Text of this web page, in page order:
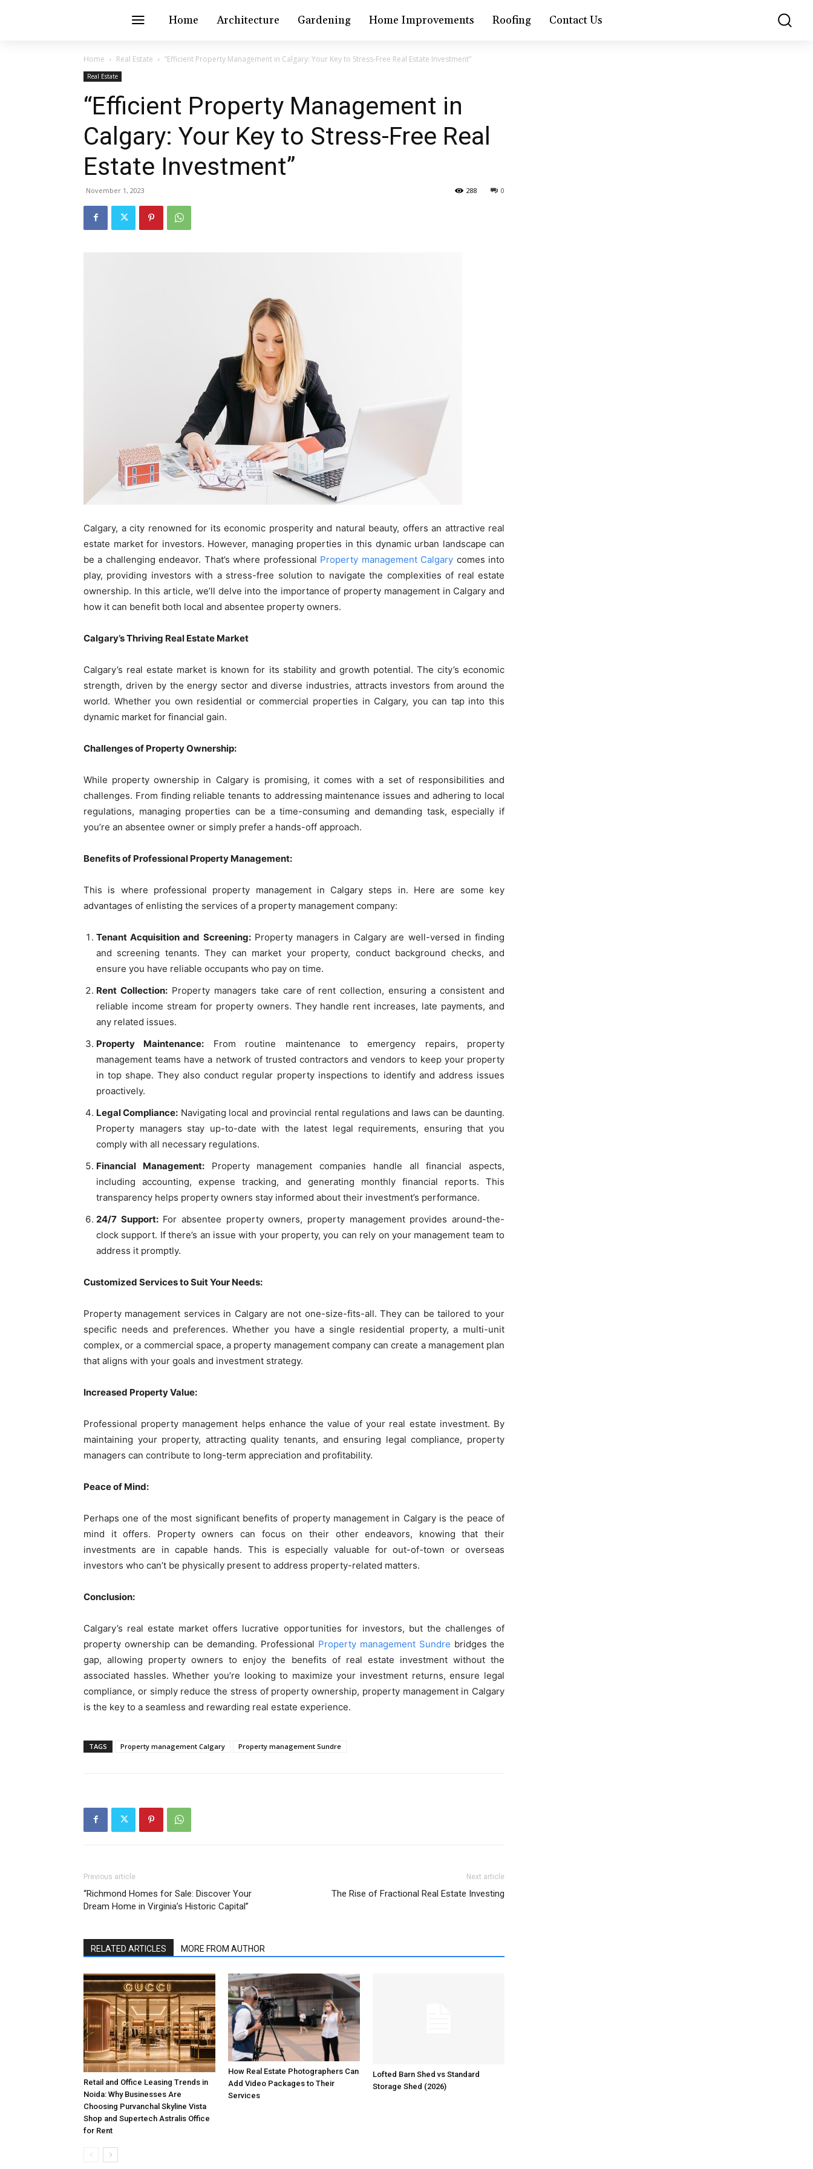
Home Architecture Gardening Home Improvements Roofing Contact Us
Home Real Estate “Efficient Property Management in Calgary: Your Key to Stress-Free Real Estate Investment”
Real Estate
“Efficient Property Management in
Calgary: Your Key to Stress-Free Real
Estate Investment”
November 1, 2023 0
288
Calgary, a city renowned for its economic prosperity and natural beauty, offers an attractive real
estate market for investors. However, managing properties in this dynamic urban landscape can
be a challenging endeavor. That’s where professional Property management Calgary comes into
play, providing investors with a stress-free solution to navigate the complexities of real estate
ownership. In this article, we’ll delve into the importance of property management in Calgary and
how it can benefit both local and absentee property owners.
Calgary’s Thriving Real Estate Market
Calgary’s real estate market is known for its stability and growth potential. The city’s economic
strength, driven by the energy sector and diverse industries, attracts investors from around the
world. Whether you own residential or commercial properties in Calgary, you can tap into this
dynamic market for financial gain.
Challenges of Property Ownership:
While property ownership in Calgary is promising, it comes with a set of responsibilities and
challenges. From finding reliable tenants to addressing maintenance issues and adhering to local
regulations, managing properties can be a time-consuming and demanding task, especially if
you’re an absentee owner or simply prefer a hands-off approach.
Benefits of Professional Property Management:
This is where professional property management in Calgary steps in. Here are some key
advantages of enlisting the services of a property management company:
Tenant Acquisition and Screening:Property managers in Calgary are well-versed in finding
and screening tenants. They can market your property, conduct background checks, and
ensure you have reliable occupants who pay on time.
Rent Collection:Property managers take care of rent collection, ensuring a consistent and
reliable income stream for property owners. They handle rent increases, late payments, and
any related issues.
Property Maintenance: From routine maintenance to emergency repairs, property
management teams have a network of trusted contractors and vendors to keep your property
in top shape. They also conduct regular property inspections to identify and address issues
proactively.
Legal Compliance: Navigating local and provincial rental regulations and laws can be daunting.
Property managers stay up-to-date with the latest legal requirements, ensuring that you
comply with all necessary regulations.
Financial Management:Property management companies handle all financial aspects,
including accounting, expense tracking, and generating monthly financial reports. This
transparency helps property owners stay informed about their investment’s performance.
24/7 Support:For absentee property owners, property management provides around-the-
clock support. If there’s an issue with your property, you can rely on your management team to
address it promptly.
Customized Services to Suit Your Needs:
Property management services in Calgary are not one-size-fits-all. They can be tailored to your
specific needs and preferences. Whether you have a single residential property, a multi-unit
complex, or a commercial space, a property management company can create a management plan
that aligns with your goals and investment strategy.
Increased Property Value:
Professional property management helps enhance the value of your real estate investment. By
maintaining your property, attracting quality tenants, and ensuring legal compliance, property
managers can contribute to long-term appreciation and profitability.
Peace of Mind:
Perhaps one of the most significant benefits of property management in Calgary is the peace of
mind it offers. Property owners can focus on their other endeavors, knowing that their
investments are in capable hands. This is especially valuable for out-of-town or overseas
investors who can’t be physically present to address property-related matters.
Conclusion:
Calgary’s real estate market offers lucrative opportunities for investors, but the challenges of
property ownership can be demanding. Professional Property management Sundre bridges the
gap, allowing property owners to enjoy the benefits of real estate investment without the
associated hassles. Whether you’re looking to maximize your investment returns, ensure legal
compliance, or simply reduce the stress of property ownership, property management in Calgary
is the key to a seamless and rewarding real estate experience.
TAGS Property management Calgary Property management Sundre
Previous article
“Richmond Homes for Sale: Discover Your
Dream Home in Virginia’s Historic Capital”
Next article
The Rise of Fractional Real Estate Investing
RELATED ARTICLES MORE FROM AUTHOR
Retail and Office Leasing Trends in
Noida: Why Businesses Are
Choosing Purvanchal Skyline Vista
Shop and Supertech Astralis Office
for Rent
How Real Estate Photographers Can
Add Video Packages to Their
Services
Lofted Barn Shed vs Standard
Storage Shed (2026)